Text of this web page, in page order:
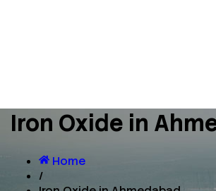
Iron Oxide in
Home
/